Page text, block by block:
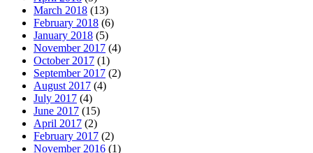
March 2018 (13)
February 2018 (6)
January 2018 (5)
November 2017 (4)
October 2017 (1)
September 2017 (2)
August 2017 (4)
July 2017 (4)
June 2017 (15)
April 2017 (2)
February 2017 (2)
November 2016 (1)